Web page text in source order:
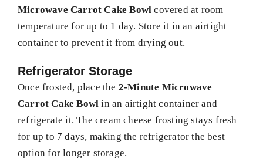
Microwave Carrot Cake Bowl covered at room
temperature for up to 1 day. Store it in an airtight
container to prevent it from drying out.
Refrigerator Storage
Once frosted, place the 2-Minute Microwave
Carrot Cake Bowl in an airtight container and
refrigerate it. The cream cheese frosting stays fresh
for up to 7 days, making the refrigerator the best
option for longer storage.